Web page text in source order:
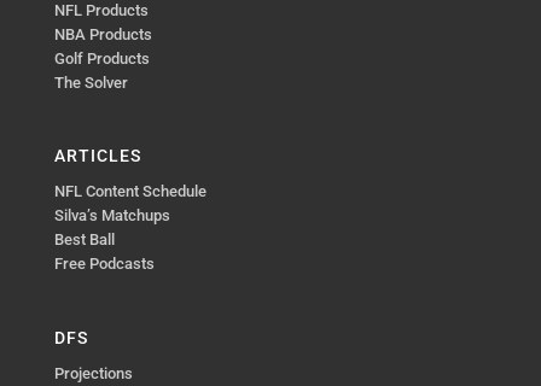
NFL Products
NBA Products
Golf Products
The Solver
ARTICLES
NFL Content Schedule
Silva’s Matchups
Best Ball
Free Podcasts
DFS
Projections